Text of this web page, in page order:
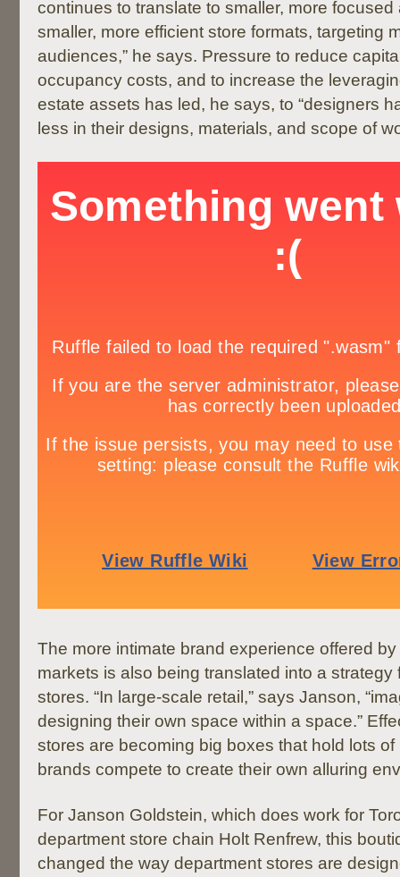
continues to translate to smaller, more focused
smaller, more efficient store formats, targeting
audiences,” he says. Pressure to reduce
occupancy costs, and to increase the
estate assets has led, he says, to “designers
less in their designs, materials, and scope of
The more intimate brand experience offered
markets is also being translated into a strategy
stores. “In large-scale retail,” says Janson,
designing their own space within a space.”
stores are becoming big boxes that hold lots of
brands compete to create their own alluring
For Janson Goldstein, which does work for
department store chain Holt Renfrew, this
changed the way department stores are